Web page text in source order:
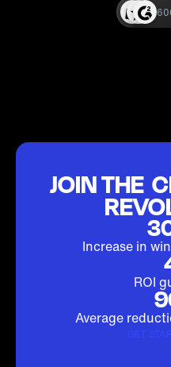
JOIN THE
Increase in
ROI
Average
GET